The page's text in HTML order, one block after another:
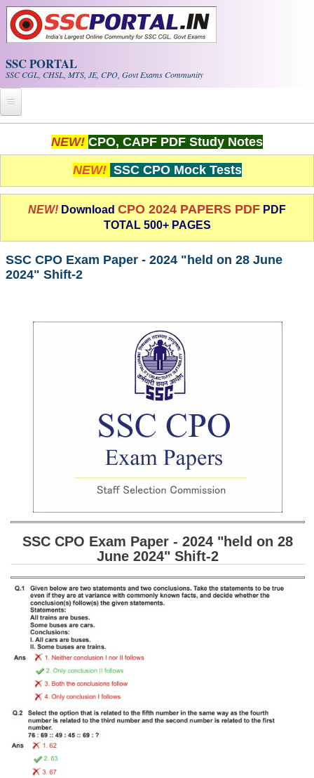
Skip to main content
SSC PORTAL
SSC CGL, CHSL, MTS, JE, CPO, Govt Exams Community
Whats New!
Exam Calendar
SSC CGL Tier-1 PDF NOTES
Scientific Assistant(IMD) PDF Notes
SSC Junior Engineer Notes
FREE Current Affairs
SSC CGL PDF Ebooks
SSC CGL TIER-1
Tier-1 PAPERS
Tier-1 Syllabus
Tier-1 Answer Keys
SSC CGL TIER-2
TIER-2 Papers
TIER-2 Syllabus
NEW! CPO, CAPF PDF Study Notes
NEW! SSC CPO Mock Tests
NEW! Download CPO 2024 PAPERS PDF PDF
TOTAL 500+ PAGES
SSC CPO Exam Paper - 2024 "held on 28 June
2024" Shift-2
SSC CPO Exam Paper - 2024 "held on 28
June 2024" Shift-2